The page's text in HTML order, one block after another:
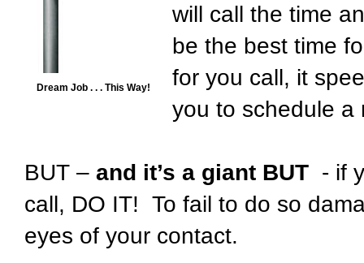
Dream Job . . . This Way!
will call the time
be the best time
for you call, it
you to schedule
BUT – and it’s a giant BUT - if
call, DO IT! To fail to do so
eyes of your contact.